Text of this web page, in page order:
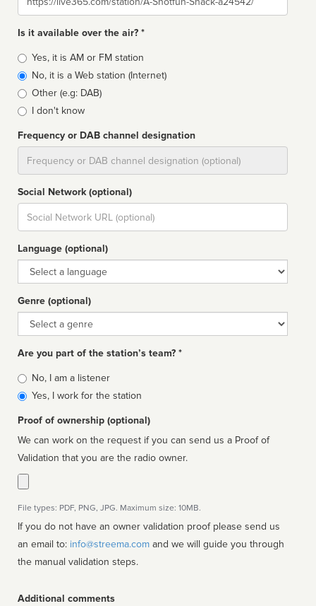
Is it available over the air? *
Broadcast
type
Yes, it is AM or FM station
No, it is a Web station (Internet)
Other (e.g: DAB)
I don't know
Frequency or DAB channel designation
Social Network (optional)
Social
url
Language (optional)
Language
Genre (optional)
Genre
Are you part of the station’s team? *
Is
affiliated
No, I am a listener
Yes, I work for the station
Proof of ownership (optional)
We can work on the request if you can send us a Proof of
Validation that you are the radio owner.
File types: PDF, PNG, JPG. Maximum size: 10MB.
If you do not have an owner validation proof please send us
an email to: info@streema.com
the manual validation steps.
Additional comments